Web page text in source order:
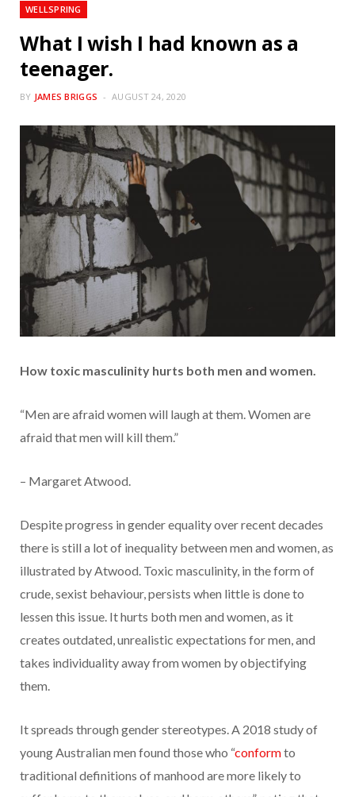
WELLSPRING
What I wish I had known as a
teenager.
BY JAMES BRIGGS AUGUST 24, 2020
How toxic masculinity hurts both men and women.
“Men are afraid women will laugh at them. Women are
afraid that men will kill them.”
– Margaret Atwood.
Despite progress in gender equality over recent decades
there is still a lot of inequality between men and women, as
illustrated by Atwood. Toxic masculinity, in the form of
crude, sexist behaviour, persists when little is done to
lessen this issue. It hurts both men and women, as it
creates outdated, unrealistic expectations for men, and
takes individuality away from women by objectifying
them.
It spreads through gender stereotypes. A 2018 study of
young Australian men found those who “conformto
traditional definitions of manhood are more likely to